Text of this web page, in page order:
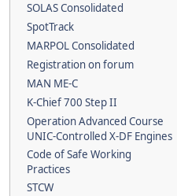
SOLAS Consolidated
SpotTrack
MARPOL Consolidated
Registration on forum
MAN ME-C
K-Chief 700 Step II
Operation Advanced Course
UNIC-Controlled X-DF Engines
Code of Safe Working
Practices
STCW